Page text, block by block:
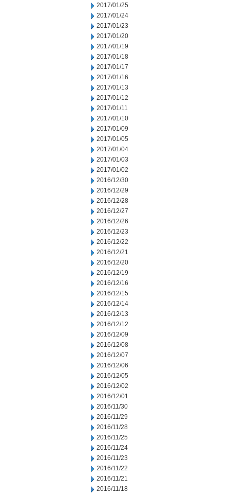
2017/01/25
2017/01/24
2017/01/23
2017/01/20
2017/01/19
2017/01/18
2017/01/17
2017/01/16
2017/01/13
2017/01/12
2017/01/11
2017/01/10
2017/01/09
2017/01/05
2017/01/04
2017/01/03
2017/01/02
2016/12/30
2016/12/29
2016/12/28
2016/12/27
2016/12/26
2016/12/23
2016/12/22
2016/12/21
2016/12/20
2016/12/19
2016/12/16
2016/12/15
2016/12/14
2016/12/13
2016/12/12
2016/12/09
2016/12/08
2016/12/07
2016/12/06
2016/12/05
2016/12/02
2016/12/01
2016/11/30
2016/11/29
2016/11/28
2016/11/25
2016/11/24
2016/11/23
2016/11/22
2016/11/21
2016/11/18